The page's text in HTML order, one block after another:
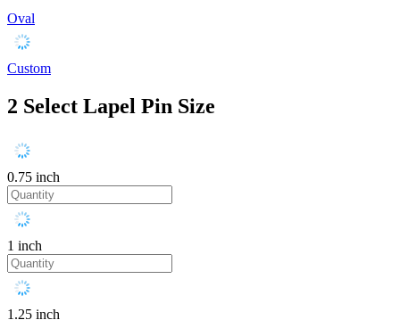
Oval
Custom
2 Select Lapel Pin Size
0.75 inch
1 inch
1.25 inch